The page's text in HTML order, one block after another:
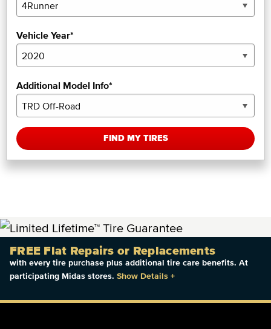
Vehicle Year*
Additional Model Info*
FIND MY TIRES
FREE Flat Repairs or Replacements
with every tire purchase plus additional tire care benefits. At
participating Midas stores. Show Details +